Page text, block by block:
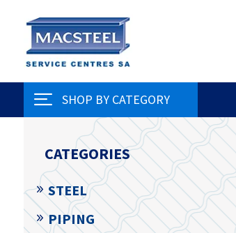
SHOP BY CATEGORY
CATEGORIES
STEEL
PIPING